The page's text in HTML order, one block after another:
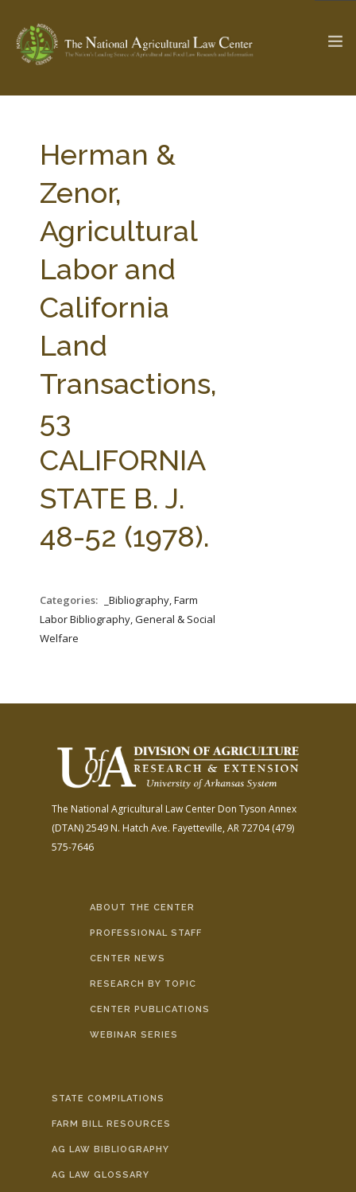
Check out... The Ag & Food Law Update >
SEARCH SITE
ABOUT THE CENTER
PARTNERS
STATE COMPILATIONS
AG LAW BIBLIOGRAPHY GENERAL RESOURCES
Herman &
Zenor,
Agricultural
Labor and
California
Land
Transactions,
53
CALIFORNIA
STATE B. J.
48-52 (1978).
Categories:
_Bibliography, Farm
Labor Bibliography, General & Social
Welfare
The National Agricultural Law Center Don Tyson Annex
(DTAN)2549 N. Hatch Ave. Fayetteville, AR 72704(479)
575-7646
ABOUT THE CENTER
PROFESSIONAL STAFF
CENTER NEWS
RESEARCH BY TOPIC
CENTER PUBLICATIONS
WEBINAR SERIES
STATE COMPILATIONS
FARM BILL RESOURCES
AG LAW BIBLIOGRAPHY
AG LAW GLOSSARY